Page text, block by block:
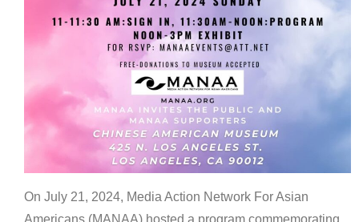
On July 21, 2024, Media Action Network For Asian